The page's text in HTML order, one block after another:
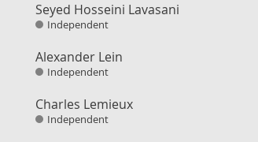
Seyed Hosseini Lavasani
Independent
Alexander Lein
Independent
Charles Lemieux
Independent